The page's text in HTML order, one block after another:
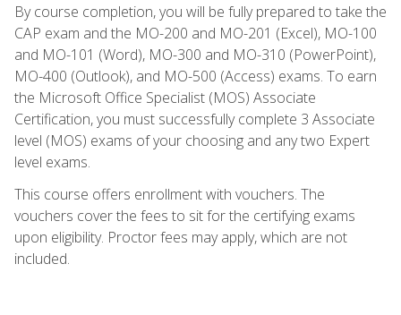
By course completion, you will be fully prepared to take the
CAP exam and the MO-200 and MO-201 (Excel), MO-100
and MO-101 (Word), MO-300 and MO-310 (PowerPoint),
MO-400 (Outlook), and MO-500 (Access) exams. To earn
the Microsoft Office Specialist (MOS) Associate
Certification, you must successfully complete 3 Associate
level (MOS) exams of your choosing and any two Expert
level exams.
This course offers enrollment with vouchers. The
vouchers cover the fees to sit for the certifying exams
upon eligibility. Proctor fees may apply, which are not
included.